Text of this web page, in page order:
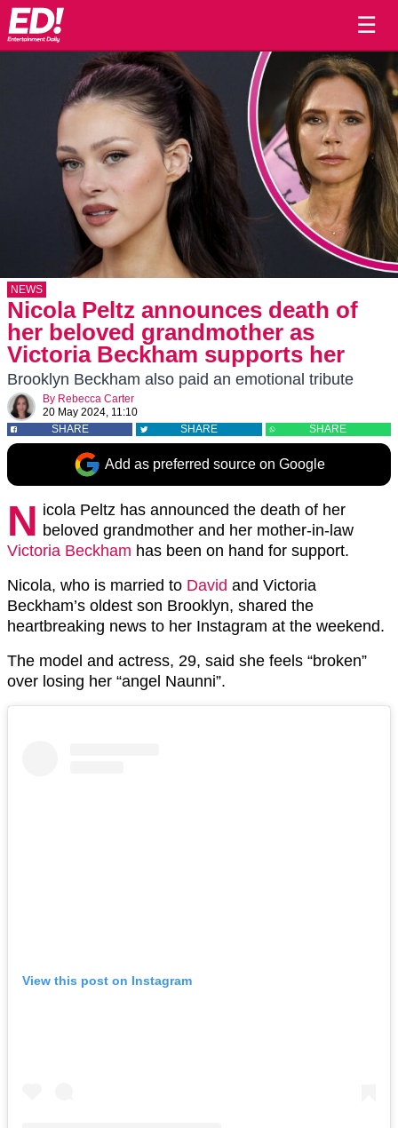
☰
NEWS
Nicola Peltz announces death of
her beloved grandmother as
Victoria Beckham supports her
Brooklyn Beckham also paid an emotional tribute
By Rebecca Carter
20 May 2024, 11:10
SHARE
SHARE SHARE
Add as preferred source on Google
N icola Peltz has announced the death of her
beloved grandmother and her mother-in-law
Victoria Beckham has been on hand for support.
Nicola, who is married to David and Victoria
Beckham’s oldest son Brooklyn, shared the
heartbreaking news to her Instagram at the weekend.
The model and actress, 29, said she feels “broken”
over losing her “angel Naunni”.
View this post on Instagram